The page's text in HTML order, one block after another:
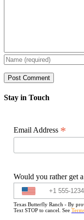
Stay in Touch
Email Address *
Would you rather get
Texas Butterfly Ranch - By
Text STOP to cancel. See